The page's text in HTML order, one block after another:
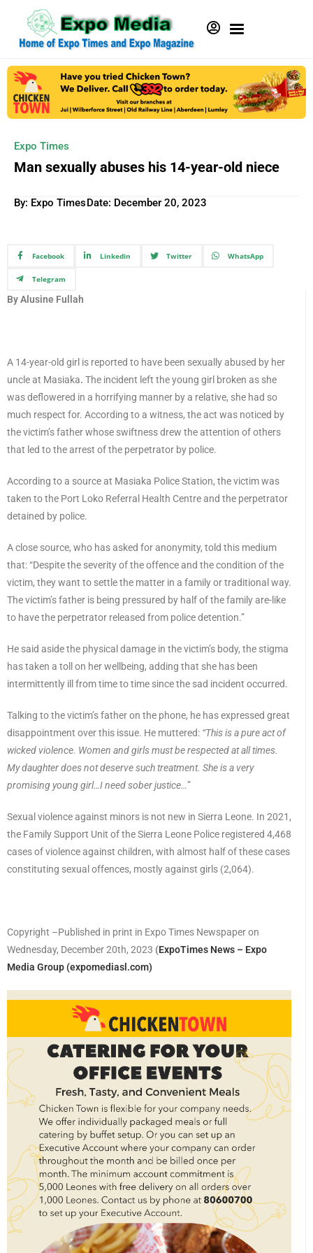
Expo Times
Man sexually abuses his 14-year-old niece
By: Expo TimesDate: December 20, 2023
Facebook Linkedin Twitter WhatsApp
Telegram
By Alusine Fullah
A 14-year-old girl is reported to have been sexually abused by her
uncle at Masiaka. The incident left the young girl broken as she
was deflowered in a horrifying manner by a relative, she had so
much respect for. According to a witness, the act was noticed by
the victim’s father whose swiftness drew the attention of others
that led to the arrest of the perpetrator by police.
According to a source at Masiaka Police Station, the victim was
taken to the Port Loko Referral Health Centre and the perpetrator
detained by police.
A close source, who has asked for anonymity, told this medium
that: “Despite the severity of the offence and the condition of the
victim, they want to settle the matter in a family or traditional way.
The victim’s father is being pressured by half of the family are-like
to have the perpetrator released from police detention.”
He said aside the physical damage in the victim’s body, the stigma
has taken a toll on her wellbeing, adding that she has been
intermittently ill from time to time since the sad incident occurred.
Talking to the victim’s father on the phone, he has expressed great
disappointment over this issue. He muttered: “This is a pure act of
wicked violence. Women and girls must be respected at all times.
My daughter does not deserve such treatment. She is a very
promising young girl…I need sober justice…”
Sexual violence against minors is not new in Sierra Leone. In 2021,
the Family Support Unit of the Sierra Leone Police registered 4,468
cases of violence against children, with almost half of these cases
constituting sexual offences, mostly against girls (2,064).
Copyright –Published in print in Expo Times Newspaper on
Wednesday, December 20th, 2023 (ExpoTimes News – Expo
Media Group (expomediasl.com)